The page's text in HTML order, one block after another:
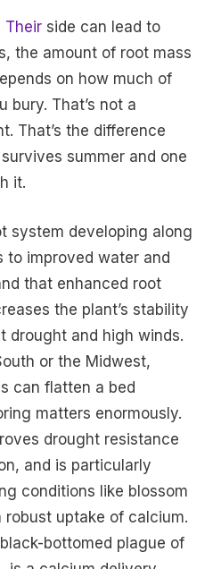
Their side can lead to
the amount of root mass
on how much of
bury. That’s not a
That’s the difference
summer and one
it.
system developing along
to improved water and
that enhanced root
the plant’s stability
drought and high winds.
or the Midwest,
can flatten a bed
matters enormously.
drought resistance
and is particularly
conditions like blossom
uptake of calcium.
bottomed plague of